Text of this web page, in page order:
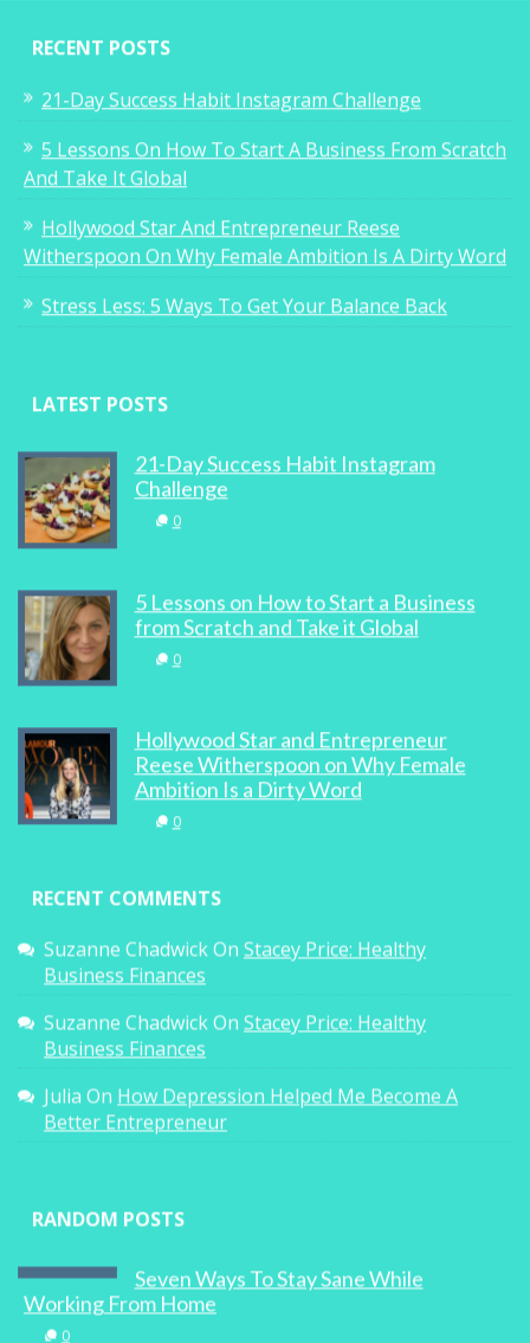
RECENT POSTS
21-Day Success Habit Instagram Challenge
5 Lessons On How To Start A Business From Scratch
And Take It Global
Hollywood Star And Entrepreneur Reese
Witherspoon On Why Female Ambition Is A Dirty Word
Stress Less: 5 Ways To Get Your Balance Back
LATEST POSTS
21-Day Success Habit Instagram
Challenge
0
5 Lessons on How to Start a Business
from Scratch and Take it Global
0
Hollywood Star and Entrepreneur
Reese Witherspoon on Why Female
Ambition Is a Dirty Word
0
RECENT COMMENTS
Suzanne ChadwickOn Stacey Price: Healthy
Business Finances
Suzanne ChadwickOn Stacey Price: Healthy
Business Finances
Julia On How Depression Helped Me Become A
Better Entrepreneur
RANDOM POSTS
Seven Ways To Stay Sane While
Working From Home
0